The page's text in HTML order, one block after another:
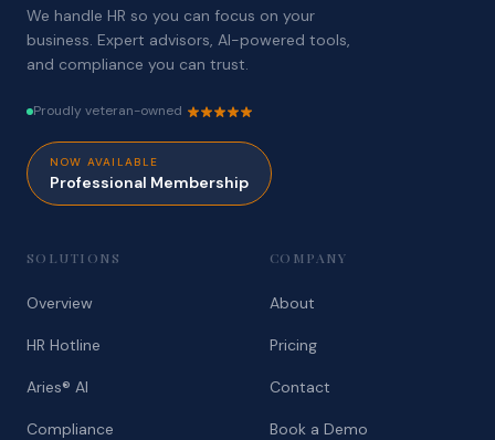
We handle HR so you can focus on your
business. Expert advisors, AI-powered tools,
and compliance you can trust.
Proudly veteran-owned
NOW AVAILABLE
Professional Membership
SOLUTIONS
Overview
HR Hotline
Aries® AI
Compliance
COMPANY
About
Pricing
Contact
Book a Demo